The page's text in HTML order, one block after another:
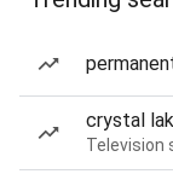
crystal
Television